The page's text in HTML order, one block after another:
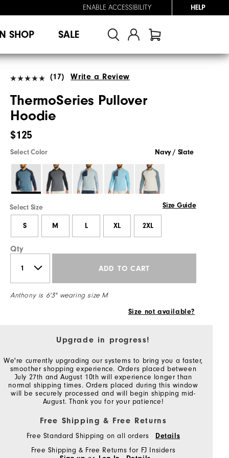
ENABLE ACCESSIBILITY HELP
SHOP SALE
(17) Write a Review
ThermoSeries Pullover
Hoodie
$125
Select Color Navy / Slate
Select Size Size Guide
S M L XL 2XL
Qty
ADD TO CART
Anthony is 6'3" wearing size M
Size not available?
Upgrade in progress!
We're currently upgrading our systems to bring you a faster,
smoother shopping experience. Orders placed between
July 27th and August 10th will experience longer than
normal shipping times. Orders placed during this window
will be securely processed and will begin shipping mid-
August. Thank you for your patience!
Free Shipping & Free Returns
Free Standard Shipping on all orders
Details
Free Shipping & Free Returns for FJ Insiders